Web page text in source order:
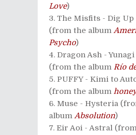
Love)
The Misfits - Dig Up
(from the album
Psycho)
Dragon Ash -
(from the album Río
PUFFY - Kimi to
(from the album
Muse - Hysteria
album Absolution)
Eir Aoi - Astral